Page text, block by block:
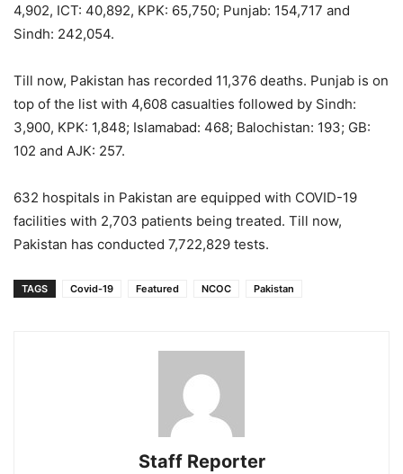
4,902, ICT: 40,892, KPK: 65,750; Punjab: 154,717 and
Sindh: 242,054.
Till now, Pakistan has recorded 11,376 deaths. Punjab is on
top of the list with 4,608 casualties followed by Sindh:
3,900, KPK: 1,848; Islamabad: 468; Balochistan: 193; GB:
102 and AJK: 257.
632 hospitals in Pakistan are equipped with COVID-19
facilities with 2,703 patients being treated. Till now,
Pakistan has conducted 7,722,829 tests.
TAGS Covid-19 Featured NCOC Pakistan
Staff Reporter